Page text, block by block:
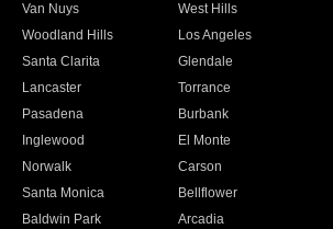
Van Nuys
West Hills
Woodland Hills
Los Angeles
Santa Clarita
Glendale
Lancaster
Torrance
Pasadena
Burbank
Inglewood
El Monte
Norwalk
Carson
Santa Monica
Bellflower
Baldwin Park Arcadia